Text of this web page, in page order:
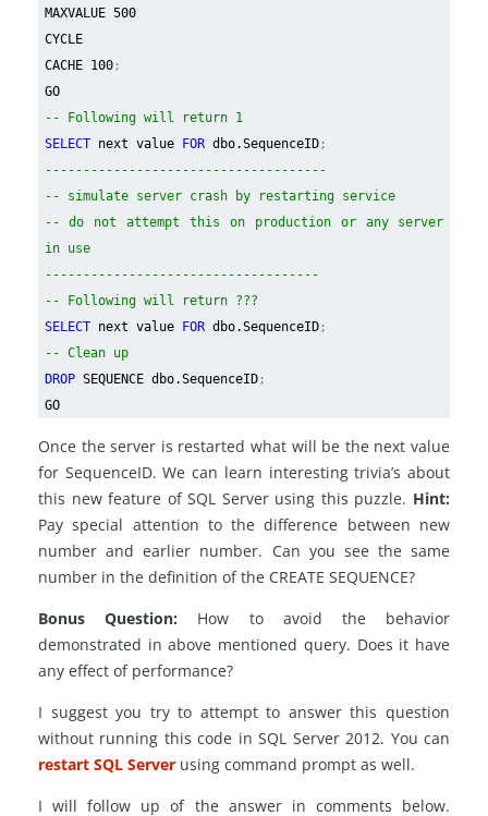
MAXVALUE 500
CYCLE
CACHE 100;
GO
-- Following will return 1
SELECT next value FOR dbo.SequenceID;
-------------------------------------
-- simulate server crash by restarting service
-- do not attempt this on production or any server
in use
------------------------------------
-- Following will return ???
SELECT next value FOR dbo.SequenceID;
-- Clean up
DROP SEQUENCE dbo.SequenceID;
GO
Once the server is restarted what will be the next value
for SequenceID. We can learn interesting trivia’s about
this new feature of SQL Server using this puzzle. Hint:
Pay special attention to the difference between new
number and earlier number. Can you see the same
number in the definition of the CREATE SEQUENCE?
Bonus Question: How to avoid the behavior
demonstrated in above mentioned query. Does it have
any effect of performance?
I suggest you try to attempt to answer this question
without running this code in SQL Server 2012. You can
restart SQL Server using command prompt as well.
I will follow up of the answer in comments below.